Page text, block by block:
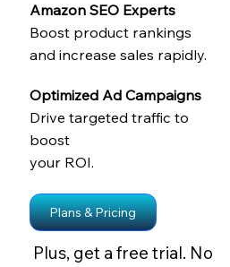
Amazon SEO Experts
Boost product rankings
and increase sales rapidly.
Optimized Ad Campaigns
Drive targeted traffic to
boost
your ROI.
Plans & Pricing
Plus, get a free trial. No